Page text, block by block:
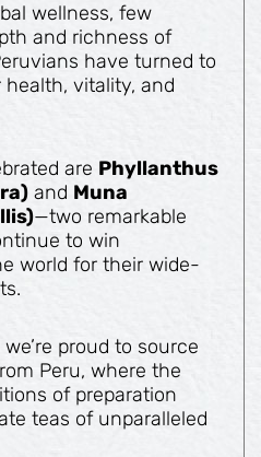
wellness, few
and richness of
have turned to
vitality, and
are Phyllanthus
and Muna
—two remarkable
to win
world for their wide-
proud to source
Peru, where the
of preparation
teas of unparalleled